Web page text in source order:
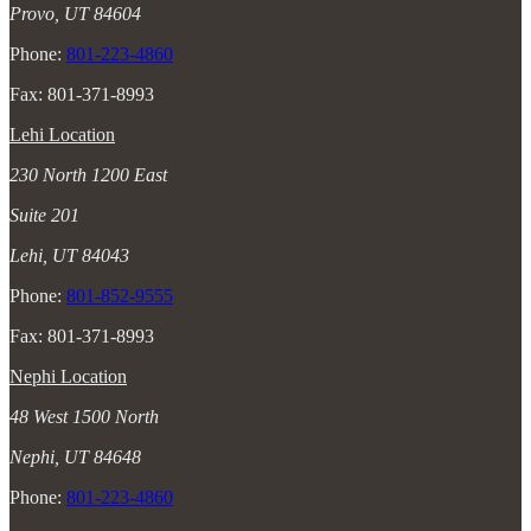
Provo, UT 84604
Phone: 801-223-4860
Fax: 801-371-8993
Lehi Location
230 North 1200 East
Suite 201
Lehi, UT 84043
Phone: 801-852-9555
Fax: 801-371-8993
Nephi Location
48 West 1500 North
Nephi, UT 84648
Phone: 801-223-4860